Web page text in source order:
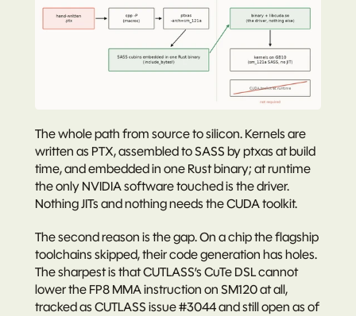
The whole path from source to silicon. Kernels are
written as PTX, assembled to SASS by ptxas at build
time, and embedded in one Rust binary; at runtime
the only NVIDIA software touched is the driver.
Nothing JITs and nothing needs the CUDA toolkit.
The second reason is the gap. On a chip the flagship
toolchains skipped, their code generation has holes.
The sharpest is that CUTLASS’s CuTe DSL cannot
lower the FP8 MMA instruction on SM120 at all,
tracked as CUTLASS issue #3044 and still open as of